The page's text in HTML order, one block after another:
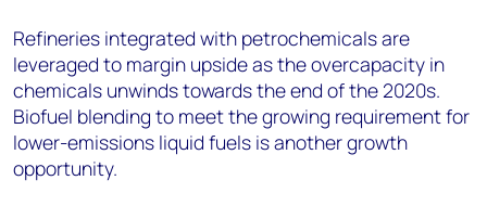
Refineries integrated with petrochemicals are
leveraged to margin upside as the overcapacity in
chemicals unwinds towards the end of the 2020s.
Biofuel blending to meet the growing requirement for
lower-emissions liquid fuels is another growth
opportunity.